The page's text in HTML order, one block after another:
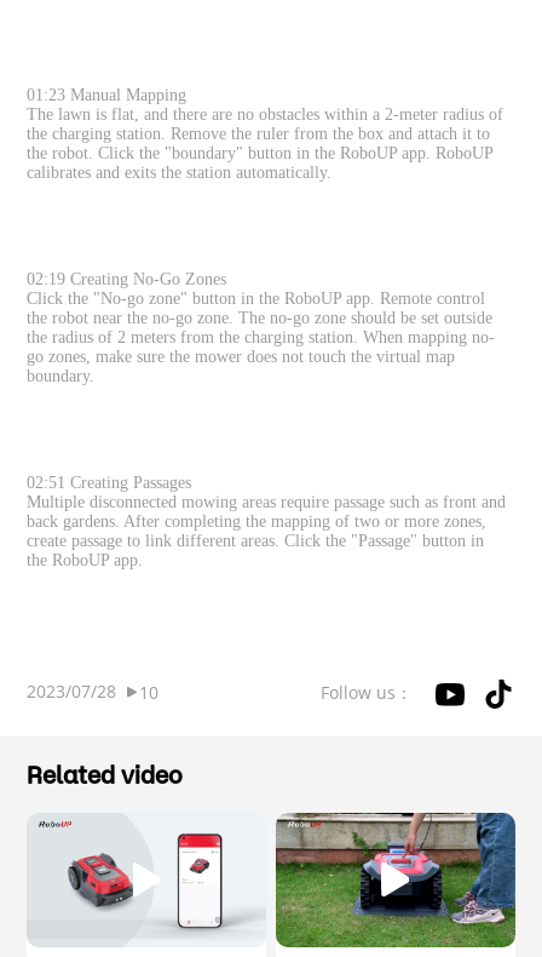
01:23 Manual Mapping
The lawn is flat, and there are no obstacles within a 2-meter radius of
the charging station. Remove the ruler from the box and attach it to
the robot. Click the "boundary" button in the RoboUP app. RoboUP
calibrates and exits the station automatically.
02:19 Creating No-Go Zones
Click the "No-go zone" button in the RoboUP app. Remote control
the robot near the no-go zone. The no-go zone should be set outside
the radius of 2 meters from the charging station. When mapping no-
go zones, make sure the mower does not touch the virtual map
boundary.
02:51 Creating Passages
Multiple disconnected mowing areas require passage such as front and
back gardens. After completing the mapping of two or more zones,
create passage to link different areas. Click the "Passage" button in
the RoboUP app.
2023/07/28 10 Follow us：
Related video